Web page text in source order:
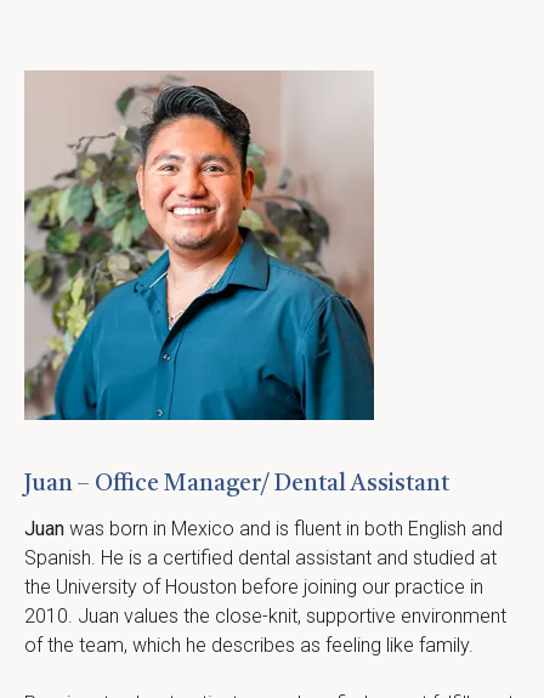
Juan – Office Manager/ Dental Assistant
Juan was born in Mexico and is fluent in both English and
Spanish. He is a certified dental assistant and studied at
the University of Houston before joining our practice in
2010. Juan values the close-knit, supportive environment
of the team, which he describes as feeling like family.